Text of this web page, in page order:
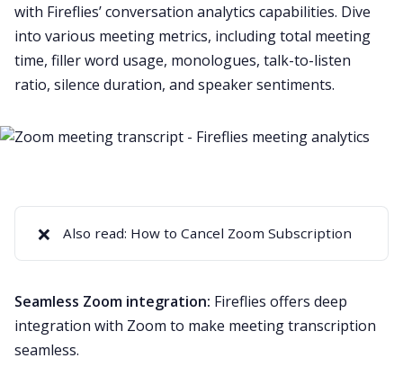
with Fireflies’conversation analytics capabilities. Dive
into various meeting metrics, including total meeting
time, filler word usage, monologues, talk-to-listen
ratio, silence duration, and speaker sentiments.
❌ Also read: How to Cancel Zoom Subscription
Seamless Zoom integration: Fireflies offers deep
integration with Zoom to make meeting transcription
seamless.